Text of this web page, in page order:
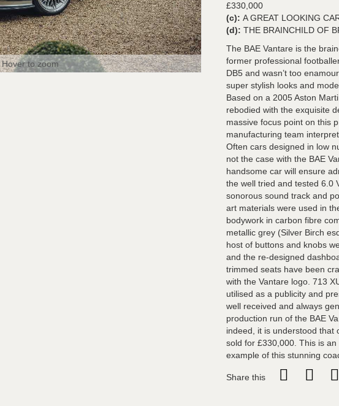
Hover to zoom
£330,000
(c): A GREAT LOOKING
(d): THE BRAINCHILD OF
The BAE Vantare is the
former professional
DB5 and wasn’t too
super stylish looks and
Based on a 2005 Aston
rebodied with the exquisite
massive focus point on this
manufacturing team
Often cars designed in low
not the case with the BAE
handsome car will ensure
the well tried and tested 6.0
sonorous sound track and
art materials were used in
bodywork in carbon fibre
metallic grey (Silver Birch
host of buttons and knobs
and the re-designed
trimmed seats have been
with the Vantare logo. 713
utilised as a publicity and
well received and always
production run of the BAE
indeed, it is understood that
sold for £330,000. This is
example of this stunning
Share this